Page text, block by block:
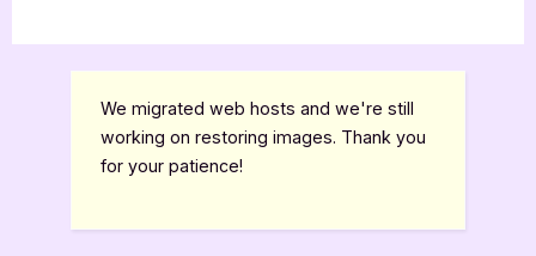
We migrated web hosts and we're still
working on restoring images. Thank you
for your patience!